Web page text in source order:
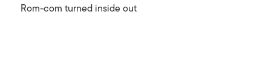
Rom-com turned inside out